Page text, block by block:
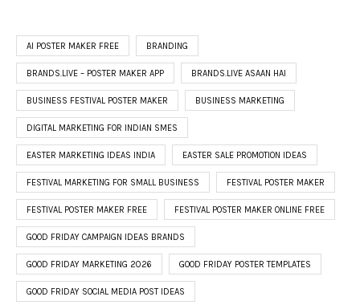
AI POSTER MAKER FREE BRANDING
BRANDS.LIVE – POSTER MAKER APP BRANDS.LIVE ASAAN HAI
BUSINESS FESTIVAL POSTER MAKER BUSINESS MARKETING
DIGITAL MARKETING FOR INDIAN SMES
EASTER MARKETING IDEAS INDIA EASTER SALE PROMOTION IDEAS
FESTIVAL MARKETING FOR SMALL BUSINESS FESTIVAL POSTER MAKER
FESTIVAL POSTER MAKER FREE FESTIVAL POSTER MAKER ONLINE FREE
GOOD FRIDAY CAMPAIGN IDEAS BRANDS
GOOD FRIDAY MARKETING 2026 GOOD FRIDAY POSTER TEMPLATES
GOOD FRIDAY SOCIAL MEDIA POST IDEAS